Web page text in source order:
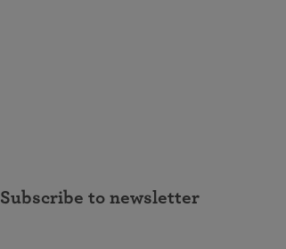
Subscribe to newsletter